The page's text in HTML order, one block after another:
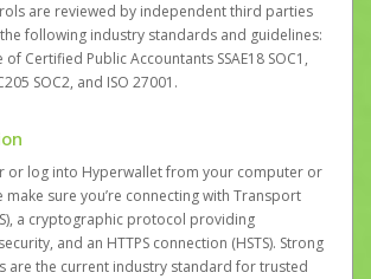
are reviewed by independent third parties
following industry standards and guidelines:
Certified Public Accountants SSAE18 SOC1,
SOC2, and ISO 27001.
or log into Hyperwallet from your computer or
make sure you’re connecting with Transport
a cryptographic protocol providing
and an HTTPS connection (HSTS). Strong
are the current industry standard for trusted